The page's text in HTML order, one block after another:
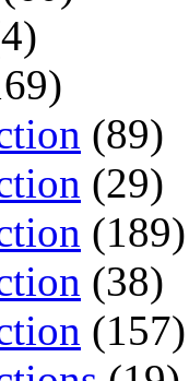
(89)
(29)
(189)
(38)
(157)